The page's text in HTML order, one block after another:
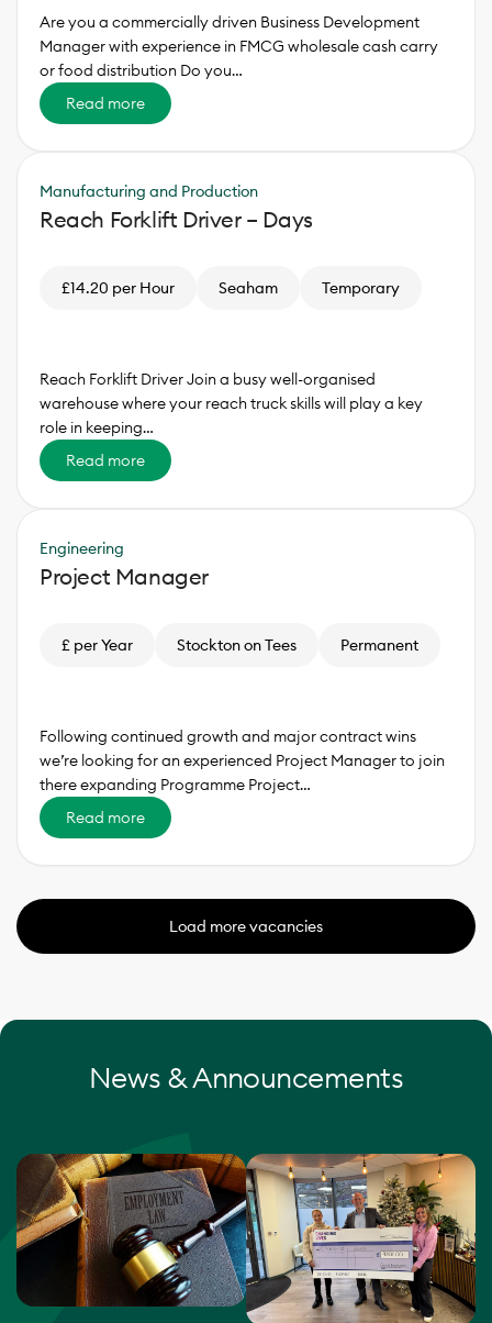
Are you a commercially driven Business Development
Manager with experience in FMCG wholesale cash carry
or food distribution Do you…
Read more
Manufacturing and Production
Reach Forklift Driver – Days
£14.20 per Hour Seaham Temporary
Reach Forklift Driver Join a busy well-organised
warehouse where your reach truck skills will play a key
role in keeping…
Read more
Engineering
Project Manager
£ per Year Stockton on Tees Permanent
Following continued growth and major contract wins
we’re looking for an experienced Project Manager to join
there expanding Programme Project…
Read more
Load more vacancies
News & Announcements